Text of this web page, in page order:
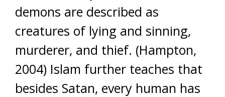
demons are described as
creatures of lying and sinning,
murderer, and thief. (Hampton,
2004) Islam further teaches that
besides Satan, every human has